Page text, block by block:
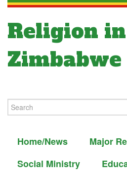
Religion in
Zimbabwe
Home/News
Major
Social Ministry